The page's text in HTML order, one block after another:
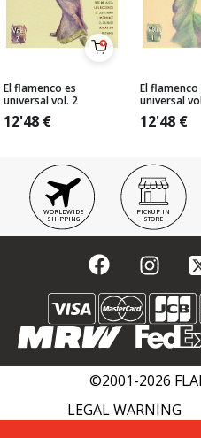
El flamenco es
universal vol. 2
12'48 €
El flamenco
universal
12'48 €
WORLDWIDE
SHIPPING
PICKUP IN
STORE
©2001-2026
LEGAL WARNING